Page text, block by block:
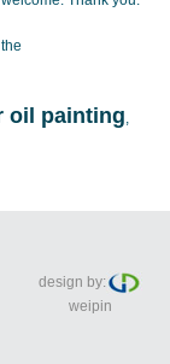
oil painting,
design by:
weipin